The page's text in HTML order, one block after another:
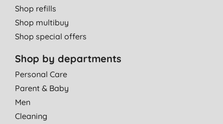
Shop refills
Shop multibuy
Shop special offers
Shop by departments
Personal Care
Parent & Baby
Men
Cleaning